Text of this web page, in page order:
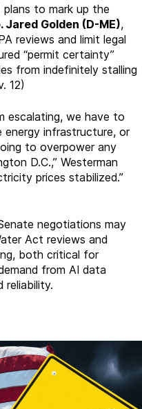
plans to mark up the
Jared Golden (D-ME),
reviews and limit legal
“permit certainty”
from indefinitely stalling
12)
escalating, we have to
energy infrastructure, or
to overpower any
D.C.,” Westerman
prices stabilized.”
negotiations may
Act reviews and
both critical for
from AI data
reliability.